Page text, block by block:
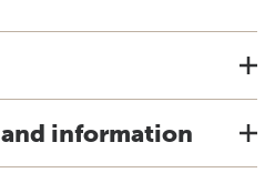
information